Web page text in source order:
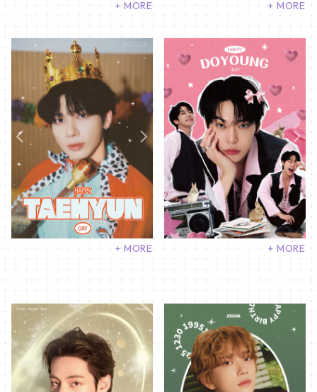
+ MORE + MORE
+ MORE + MORE